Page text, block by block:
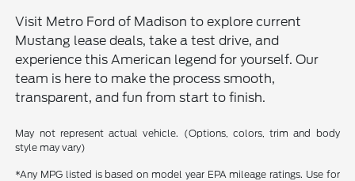
Visit Metro Ford of Madison to explore current
Mustang lease deals, take a test drive, and
experience this American legend for yourself. Our
team is here to make the process smooth,
transparent, and fun from start to finish.
May not represent actual vehicle. (Options, colors, trim and body
style may vary)
*Any MPG listed is based on model year EPA mileage ratings. Use for